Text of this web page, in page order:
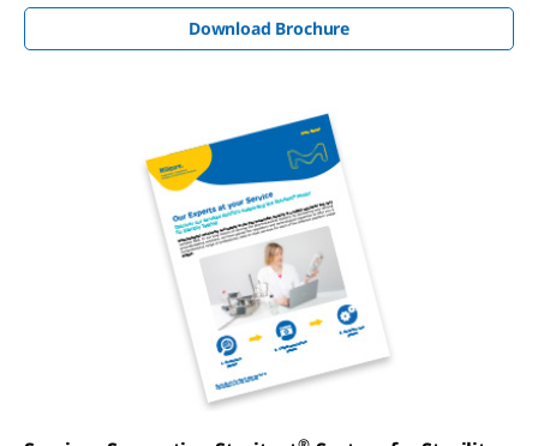
Download Brochure